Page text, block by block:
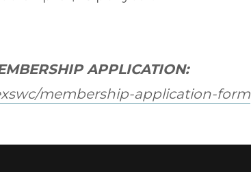
APPLICATION:
membership-application-form